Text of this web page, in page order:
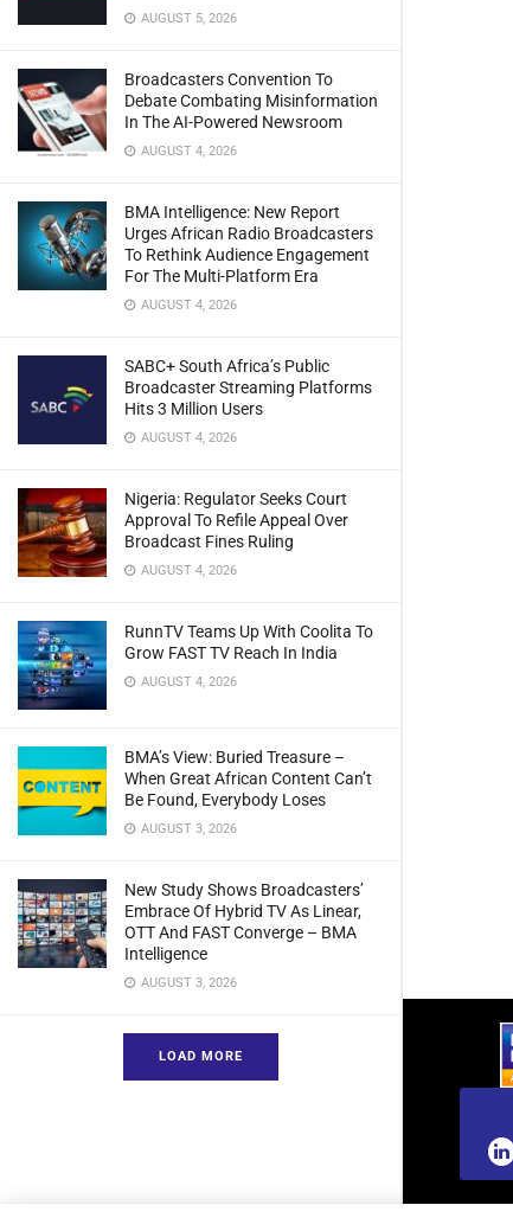
AUGUST 5, 2026
Broadcasters Convention To
Debate Combating Misinformation
In The AI-Powered Newsroom
AUGUST 4, 2026
BMA Intelligence: New Report
Urges African Radio Broadcasters
To Rethink Audience Engagement
For The Multi-Platform Era
AUGUST 4, 2026
SABC+ South Africa’s Public
Broadcaster Streaming Platforms
Hits 3 Million Users
AUGUST 4, 2026
Nigeria: Regulator Seeks Court
Approval To Refile Appeal Over
Broadcast Fines Ruling
AUGUST 4, 2026
RunnTV Teams Up With Coolita To
Grow FAST TV Reach In India
AUGUST 4, 2026
BMA’s View: Buried Treasure –
When Great African Content Can’t
Be Found, Everybody Loses
AUGUST 3, 2026
New Study Shows Broadcasters’
Embrace Of Hybrid TV As Linear,
OTT And FAST Converge – BMA
Intelligence
AUGUST 3, 2026
LOAD MORE